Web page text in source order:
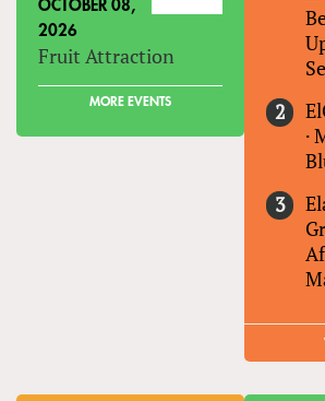
OCTOBER 08,
2026
Fruit Attraction
MORE EVENTS
·